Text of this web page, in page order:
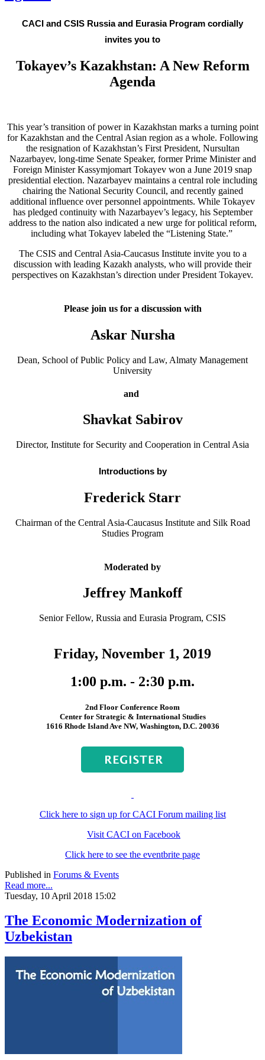
CACI and CSIS Russia and Eurasia Program cordially
invites you to
Tokayev’s Kazakhstan: A New Reform
Agenda
This year’s transition of power in Kazakhstan marks a turning point
for Kazakhstan and the Central Asian region as a whole. Following
the resignation of Kazakhstan’s First President, Nursultan
Nazarbayev, long-time Senate Speaker, former Prime Minister and
Foreign Minister Kassymjomart Tokayev won a June 2019 snap
presidential election. Nazarbayev maintains a central role including
chairing the National Security Council, and recently gained
additional influence over personnel appointments. While Tokayev
has pledged continuity with Nazarbayev’s legacy, his September
address to the nation also indicated a new urge for political reform,
including what Tokayev labeled the “Listening State.”
The CSIS and Central Asia-Caucasus Institute invite you to a
discussion with leading Kazakh analysts, who will provide their
perspectives on Kazakhstan’s direction under President Tokayev.
Please join us for a discussion with
Askar Nursha
Dean, School of Public Policy and Law, Almaty Management
University
and
Shavkat Sabirov
Director, Institute for Security and Cooperation in Central Asia
Introductions by
Frederick Starr
Chairman of the Central Asia-Caucasus Institute and Silk Road
Studies Program
Moderated by
Jeffrey Mankoff
Senior Fellow, Russia and Eurasia Program, CSIS
Friday, November 1, 2019
1:00 p.m. - 2:30 p.m.
2nd Floor Conference Room
Center for Strategic & International Studies
1616 Rhode Island Ave NW, Washington, D.C. 20036
Click here to sign up for CACI Forum mailing list
Visit CACI on Facebook
Click here to see the eventbrite page
Published in Forums & Events
Read more...
Tuesday, 10 April 2018 15:02
The Economic Modernization of
Uzbekistan